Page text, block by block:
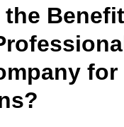
the
for